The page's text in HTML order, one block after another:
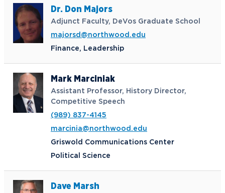
Dr. Don Majors
Adjunct Faculty, DeVos Graduate School
majorsd@northwood.edu
Finance, Leadership
Mark Marciniak
Assistant Professor, History Director,
Competitive Speech
(989) 837-4145
marcinia@northwood.edu
Griswold Communications Center
Political Science
Dave Marsh